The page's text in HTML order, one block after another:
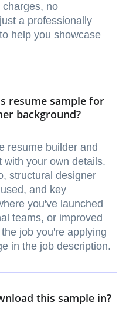
no
a professionally
help you showcase
resume sample for
background?
resume builder and
with your own details.
structural designer
and key
you've launched
teams, or improved
job you're applying
in the job description.
this sample in?